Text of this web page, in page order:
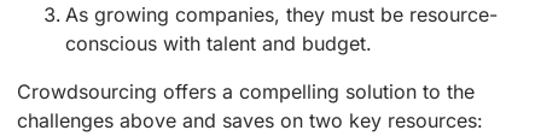
As growing companies, they must be resource-
conscious with talent and budget.
Crowdsourcing offers a compelling solution to the
challenges above and saves on two key resources: